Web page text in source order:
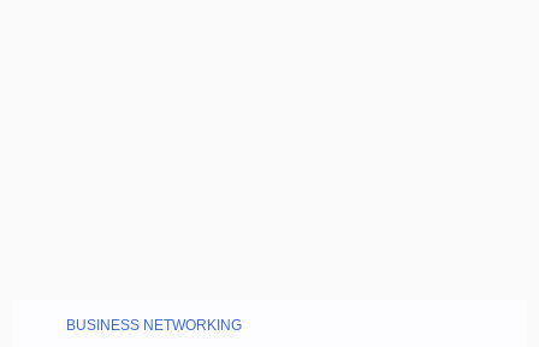
BUSINESS NETWORKING